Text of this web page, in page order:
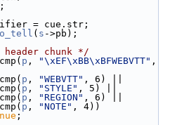
;
= cue.str;
( s ->pb);
chunk */
p , "\xEF\xBB\xBFWEBVTT" ,
p , "WEBVTT" , 6) ||
p , "STYLE" , 5) ||
p , "REGION" , 6) ||
p , "NOTE" , 4))
;